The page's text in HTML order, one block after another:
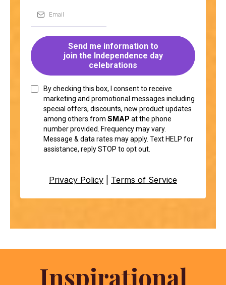
Send me information to
join the Independence day
celebrations
By checking this box, I consent to receive
marketing and promotional messages including
special offers, discounts, new product updates
among others.from SMAP at the phone
number provided. Frequency may vary.
Message & data rates may apply. Text HELP for
assistance, reply STOP to opt out.
Privacy Policy Terms of Service
Inspirational